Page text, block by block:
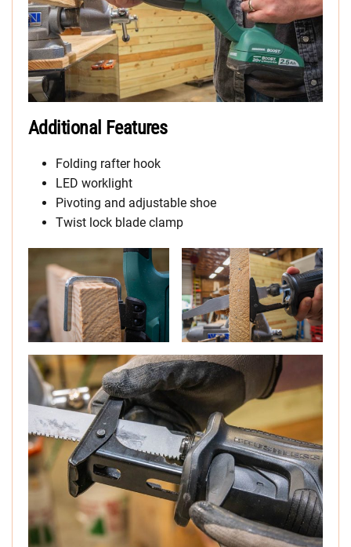
Additional Features
Folding rafter hook
LED worklight
Pivoting and adjustable shoe
Twist lock blade clamp